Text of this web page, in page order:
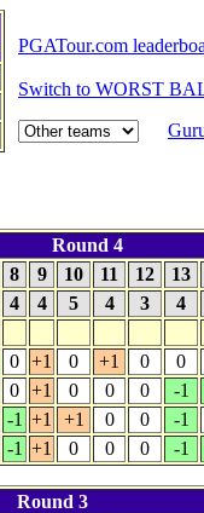
PGATour.com
Switch to WORST
Round 4
8 9 10 11 12 13
4 4 5 4 3
4
0 +1 0 +1 0
0
0 +1 0 0 0
-1
-1 +1 +1 0 0
-1
-1 +1 0 0 0 -1
Round 3